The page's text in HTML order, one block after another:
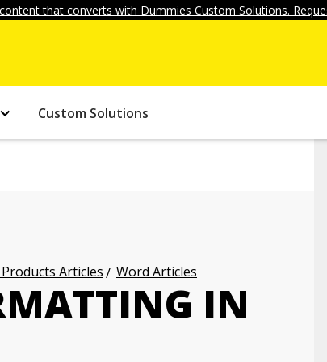
that converts with Dummies Custom Solutions.
Custom Solutions
Articles Word Articles
IN